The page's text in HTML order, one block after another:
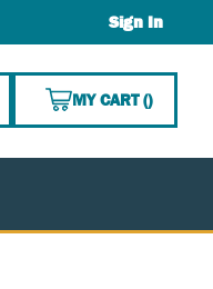
Sign In
MY CART(){0}